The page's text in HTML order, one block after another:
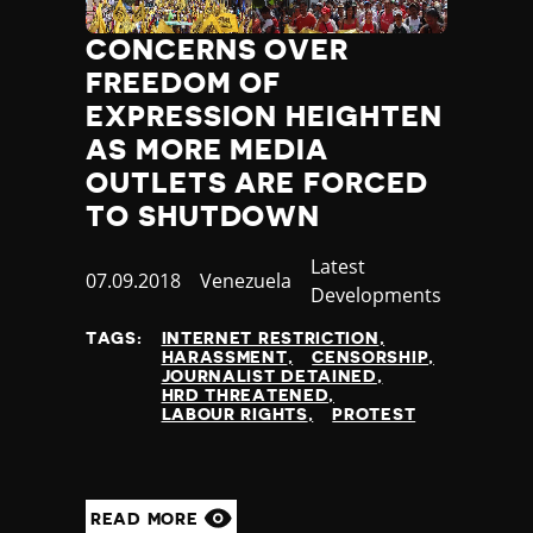
Nauru
Nepal
Netherlands
New Zealand
Nicaragua
Niger
Nigeria
North Korea
Norway
Occupied Palestinian Territories
Oman
Pakistan
Palau
Panama
Peru
Philippines
CONCERNS OVER
FREEDOM OF
EXPRESSION HEIGHTEN
AS MORE MEDIA
OUTLETS ARE FORCED
TO SHUTDOWN
Published
07.09.2018 Country
Venezuela
Category
Latest
Developments
TAGS:
INTERNET RESTRICTION
HARASSMENT
CENSORSHIP
JOURNALIST DETAINED
HRD THREATENED
LABOUR RIGHTS
PROTEST
READ MORE